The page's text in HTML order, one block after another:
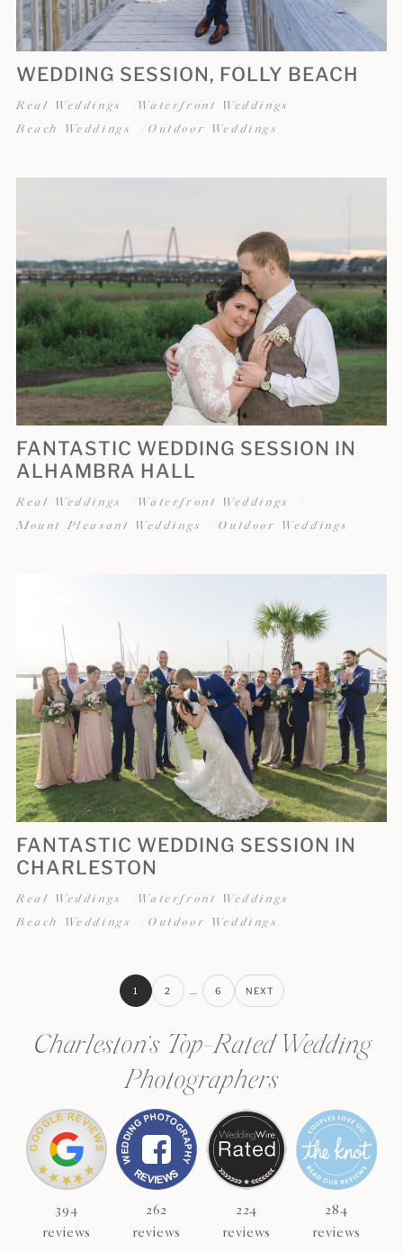
WEDDING SESSION, FOLLY BEACH
Real Weddings
Waterfront Weddings
Beach Weddings
Outdoor Weddings
FANTASTIC WEDDING SESSION IN
ALHAMBRA HALL
Real Weddings
Waterfront Weddings
Mount Pleasant Weddings
Outdoor Weddings
FANTASTIC WEDDING SESSION IN
CHARLESTON
Real Weddings
Waterfront Weddings
Beach Weddings
Outdoor Weddings
1 2 6 NEXT
Charleston’s Top-Rated Wedding
Photographers
394
reviews
262
reviews
224
reviews
284
reviews